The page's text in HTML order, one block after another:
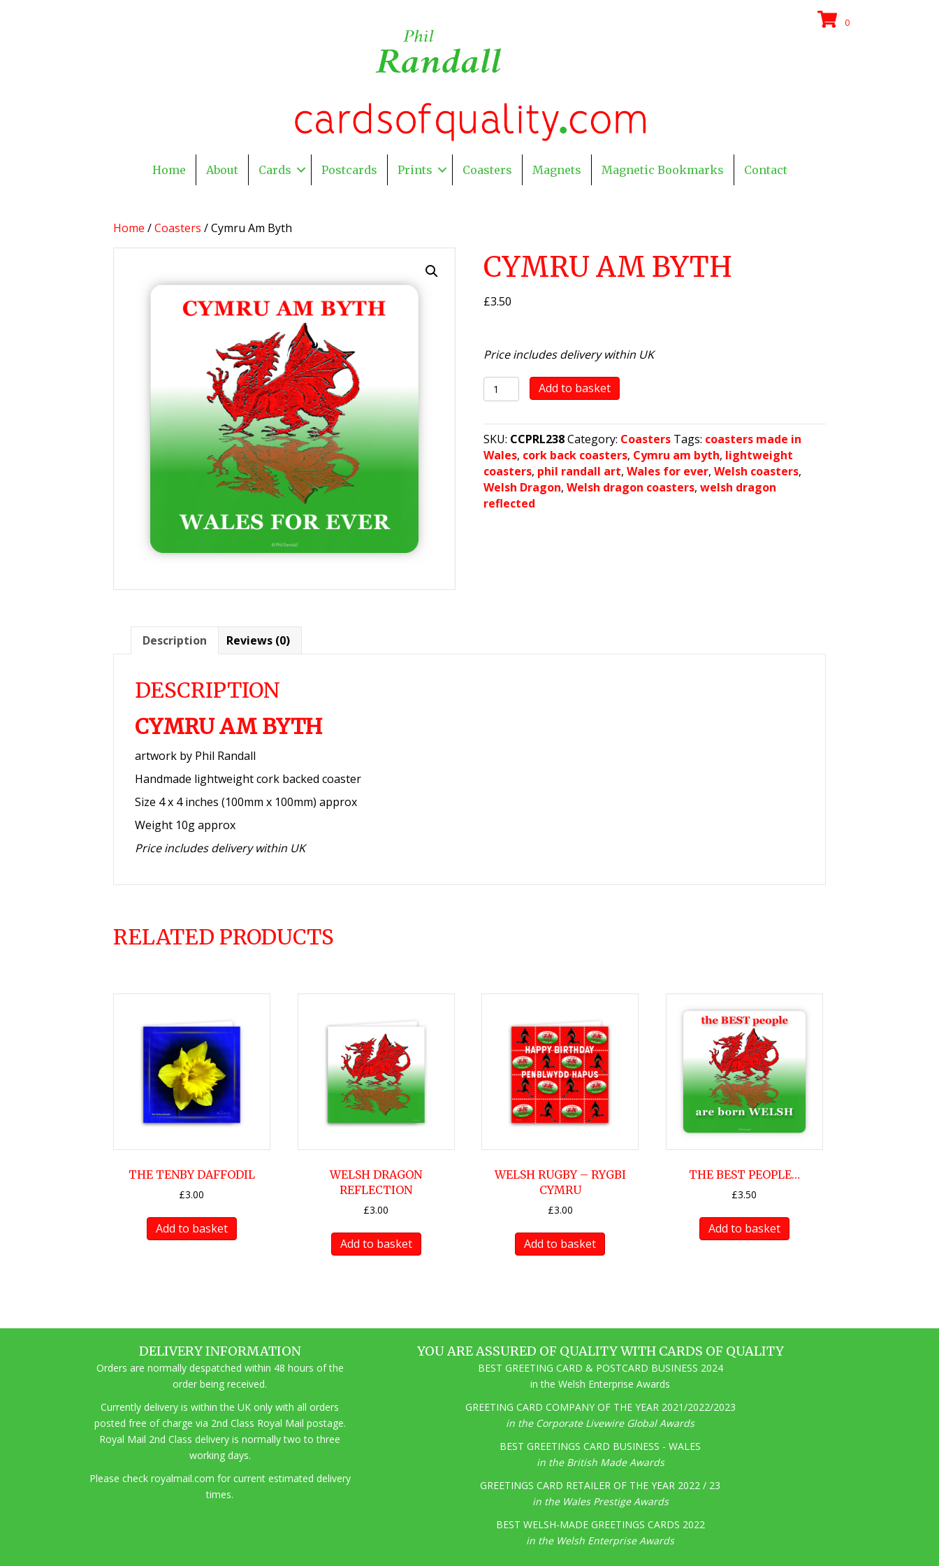
0
Home About Cards Postcards Prints Coasters Magnets Magnetic Bookmarks Contact
Home /Coasters / Cymru Am Byth
CYMRU AM BYTH
£3.50
Price includes delivery within UK
Cymru
Am
quantity
Add to basket
SKU: CCPRL238 Category: Coasters Tags: coasters made in
Wales, cork back coasters, Cymru am byth, lightweight
coasters, phil randall art,Wales for ever,Welsh coasters,
Welsh Dragon,Welsh dragon coasters,welsh dragon
reflected
Description Reviews (0)
DESCRIPTION
CYMRU AM BYTH
artwork by Phil Randall
Handmade lightweight cork backed coaster
Size 4 x 4 inches (100mm x 100mm) approx
Weight 10g approx
Price includes delivery within UK
RELATED PRODUCTS
THE TENBY DAFFODIL
£3.00
Add to basket
WELSH DRAGON
REFLECTION
£3.00
Add to basket
WELSH RUGBY – RYGBI
CYMRU
£3.00
Add to basket
THE BEST PEOPLE…
£3.50
Add to basket
DELIVERY INFORMATION
Orders are normally despatched within 48 hours of the
order being received.
Currently delivery is within the UK only with all orders
posted free of charge via 2nd Class Royal Mail postage.
Royal Mail 2nd Class delivery is normally two to three
working days.
Please check royalmail.com for current estimated delivery
times.
YOU ARE ASSURED OF QUALITY WITH CARDS OF QUALITY
BEST GREETING CARD & POSTCARD BUSINESS 2024
in the Welsh Enterprise Awards
GREETING CARD COMPANY OF THE YEAR 2021/2022/2023
in the Corporate Livewire Global Awards
BEST GREETINGS CARD BUSINESS - WALES
in the British Made Awards
GREETINGS CARD RETAILER OF THE YEAR 2022 / 23
in the Wales Prestige Awards
BEST WELSH-MADE GREETINGS CARDS 2022
in the Welsh Enterprise Awards